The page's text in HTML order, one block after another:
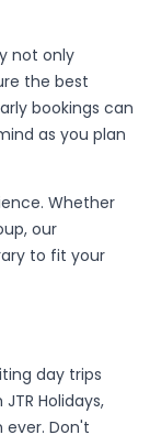
not only
the best
bookings can
as you plan
Whether
our
to fit your
day trips
Holidays,
Don't